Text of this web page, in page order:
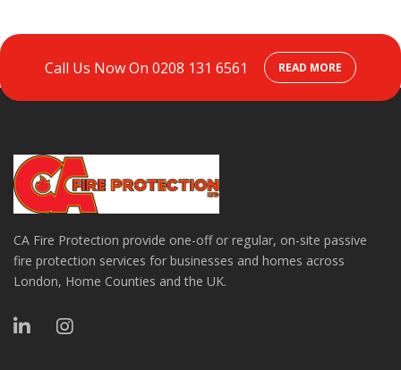
Call Us Now On 0208 131 6561 READ MORE
CA Fire Protection provide one-off or regular, on-site passive
fire protection services for businesses and homes across
London, Home Counties and the UK.